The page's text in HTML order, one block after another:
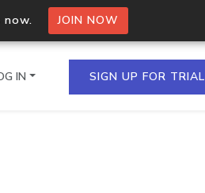
now. JOIN NOW
IN SIGN UP FOR TRIAL